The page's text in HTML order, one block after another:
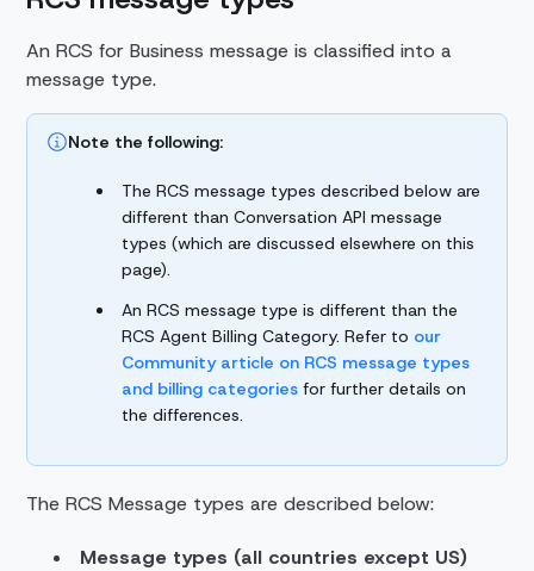
An RCS for Business message is classified into a
message type.
Note the following:
The RCS message types described below are
different than Conversation API message
types (which are discussed elsewhere on this
page).
An RCS message type is different than the
RCS Agent Billing Category. Refer to our
Community article on RCS message types
and billing categories for further details on
the differences.
The RCS Message types are described below:
Message types (all countries except US)